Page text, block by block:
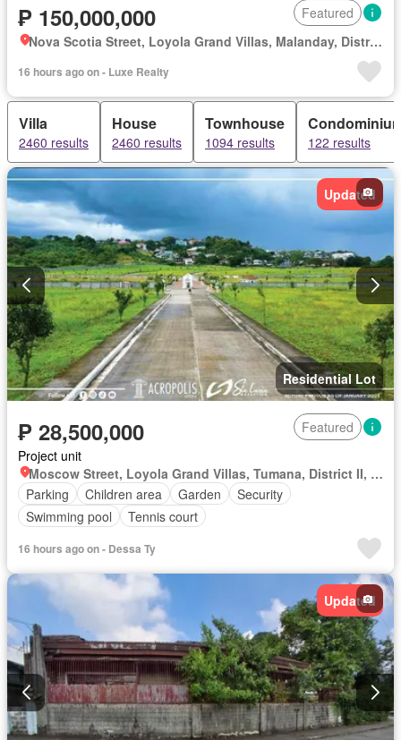
₱ 150,000,000
Featured
Nova Scotia Street, Loyola Grand Villas, Malanday, District I, Marikina, Eastern Manila District
16 hours ago on - Luxe Realty
Villa
2460 results
House
2460 results
Townhouse
1094 results 122 results
Updated
Residential Lot
₱ 28,500,000
Featured
Project unit
Moscow Street, Loyola Grand Villas, Tumana, District II, Marikina, Eastern Manila District
Parking
Children area Garden
Security
Swimming pool
Tennis court
16 hours ago on - Dessa Ty
Updated